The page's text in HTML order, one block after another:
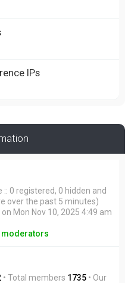
IPs
:: 0 registered, 0 hidden and
over the past 5 minutes)
on Mon Nov 10, 2025 4:49 am
moderators
• Total members 1735 • Our